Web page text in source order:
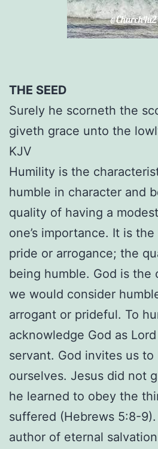
THE SEED
Surely he scorneth the
giveth grace unto the
KJV
Humility is the
humble in character and
quality of having a
one’s importance. It is
pride or arrogance; the
being humble. God is the
we would consider
arrogant or prideful. To
acknowledge God as
servant. God invites us to
ourselves. Jesus did not
he learned to obey the
suffered (Hebrews 5:8-
author of eternal